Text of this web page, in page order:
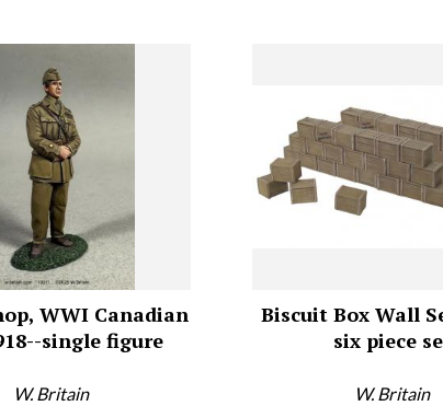
WWI Canadian
single figure
W. Britain
Biscuit Box Wall
six piece
W. Britain